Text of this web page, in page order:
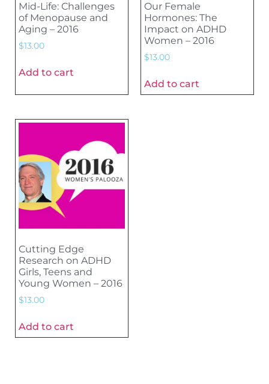
Mid-Life: Challenges
of Menopause and
Aging – 2016
$13.00
Add to cart
Our Female
Hormones: The
Impact on ADHD
Women – 2016
$13.00
Add to cart
Cutting Edge
Research on ADHD
Girls, Teens and
Young Women – 2016
$13.00
Add to cart